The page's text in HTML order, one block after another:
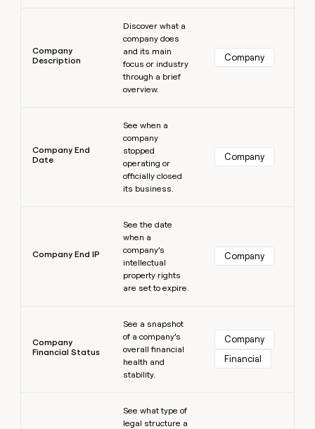
Company
Description
Discover what a
company does
and its main
focus or industry
through a brief
overview.
Company
Company End
Date
See when a
company
stopped
operating or
officially closed
its business.
Company
Company End IP
See the date
when a
company’s
intellectual
property rights
are set to expire.
Company
Company
Financial Status
See a snapshot
of a company’s
overall financial
health and
stability.
Company
Financial
See what type of
legal structure a